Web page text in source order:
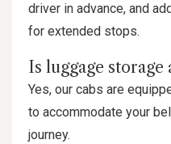
driver in advance, and
for extended stops.
Is luggage storage
Yes, our cabs are
to accommodate your
journey.